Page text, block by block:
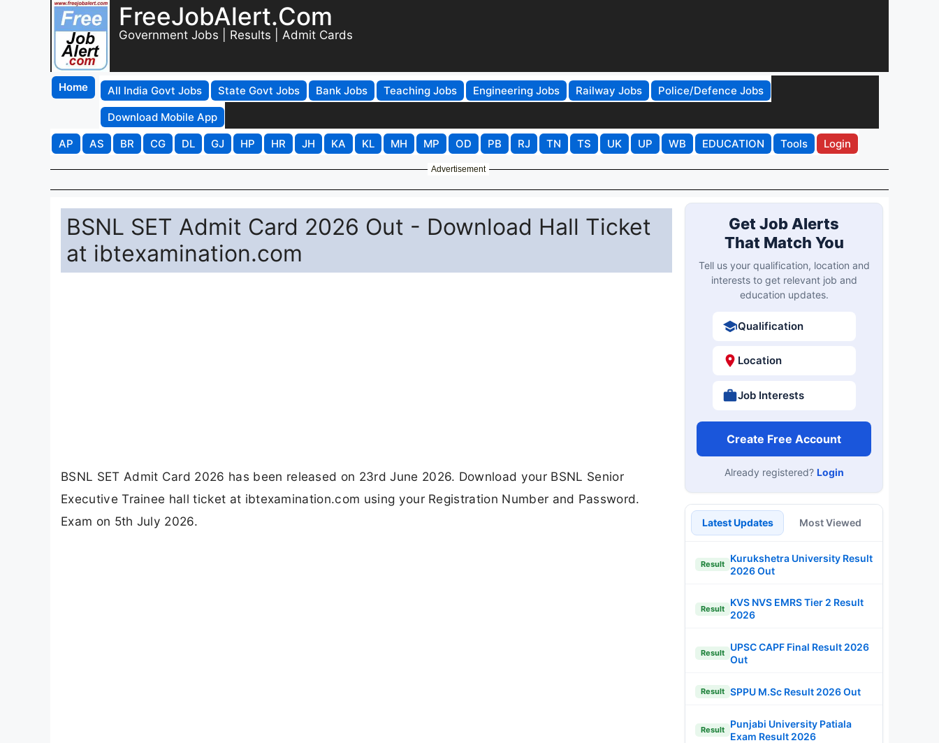
FreeJobAlert.Com
Government Jobs | Results | Admit Cards
Home All India Govt Jobs State Govt Jobs Bank Jobs Teaching Jobs Engineering Jobs Railway Jobs
Police/Defence Jobs
Download Mobile App
AP
AS BR CG DL GJ HP HR JH KA KL MH MP OD PB RJ TN TS UK UP WB EDUCATION Tools Login
Advertisement
BSNL SET Admit Card 2026 Out - Download Hall Ticket
at ibtexamination.com
BSNL SET Admit Card 2026 has been released on 23rd June 2026. Download your BSNL Senior
Executive Trainee hall ticket at ibtexamination.com using your Registration Number and Password.
Exam on 5th July 2026.
Get Job Alerts
That Match You
Tell us your qualification, location and
interests to get relevant job and
education updates.
Qualification
Location
Job Interests
Create Free Account
Already registered? Login
Latest Updates Most Viewed
Result
Kurukshetra University Result
2026 Out
Result
KVS NVS EMRS Tier 2 Result
2026
Result
UPSC CAPF Final Result 2026
Out
Result SPPU M.Sc Result 2026 Out
Result
Punjabi University Patiala
Exam Result 2026